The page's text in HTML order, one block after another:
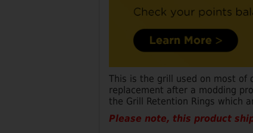
This is the grill used on most of
replacement after a modding
the Grill Retention Rings which
Please note, this product